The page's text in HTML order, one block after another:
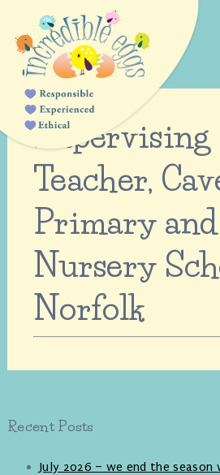
Supervising
Teacher,
Primary and
Nursery
Norfolk
Recent Posts
July 2026 – we end the season